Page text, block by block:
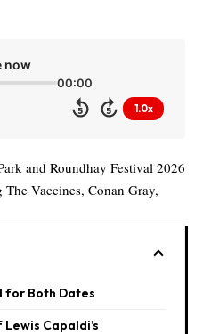
now
00:00
5 5 1.0x
and Roundhay Festival 2026
Vaccines, Conan Gray,
for Both Dates
Capaldi’s